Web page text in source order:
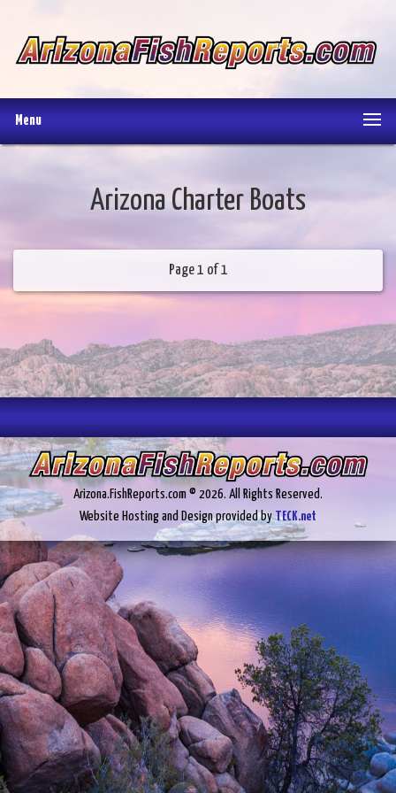
Menu
Arizona Charter Boats
Page 1 of 1
Arizona.FishReports.com © 2026. All Rights Reserved.
Website Hosting and Design provided byTECK.net